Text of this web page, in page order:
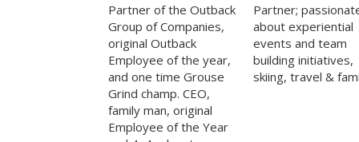
Partner of the Outback
Group of Companies,
original Outback
Employee of the year,
and one time Grouse
Grind champ. CEO,
family man, original
Employee of the Year
Partner;
about experiential
events and team
building initiatives,
skiing, travel &